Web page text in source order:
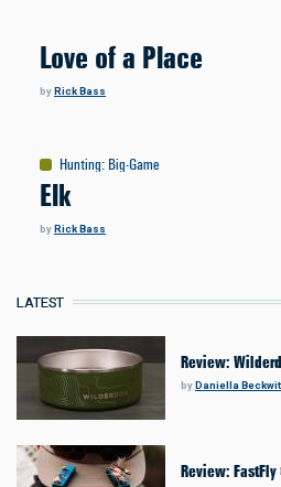
Love of a Place
byRick Bass
Hunting: Big-Game
Elk
byRick Bass
LATEST
Review:
byDaniella
Review: